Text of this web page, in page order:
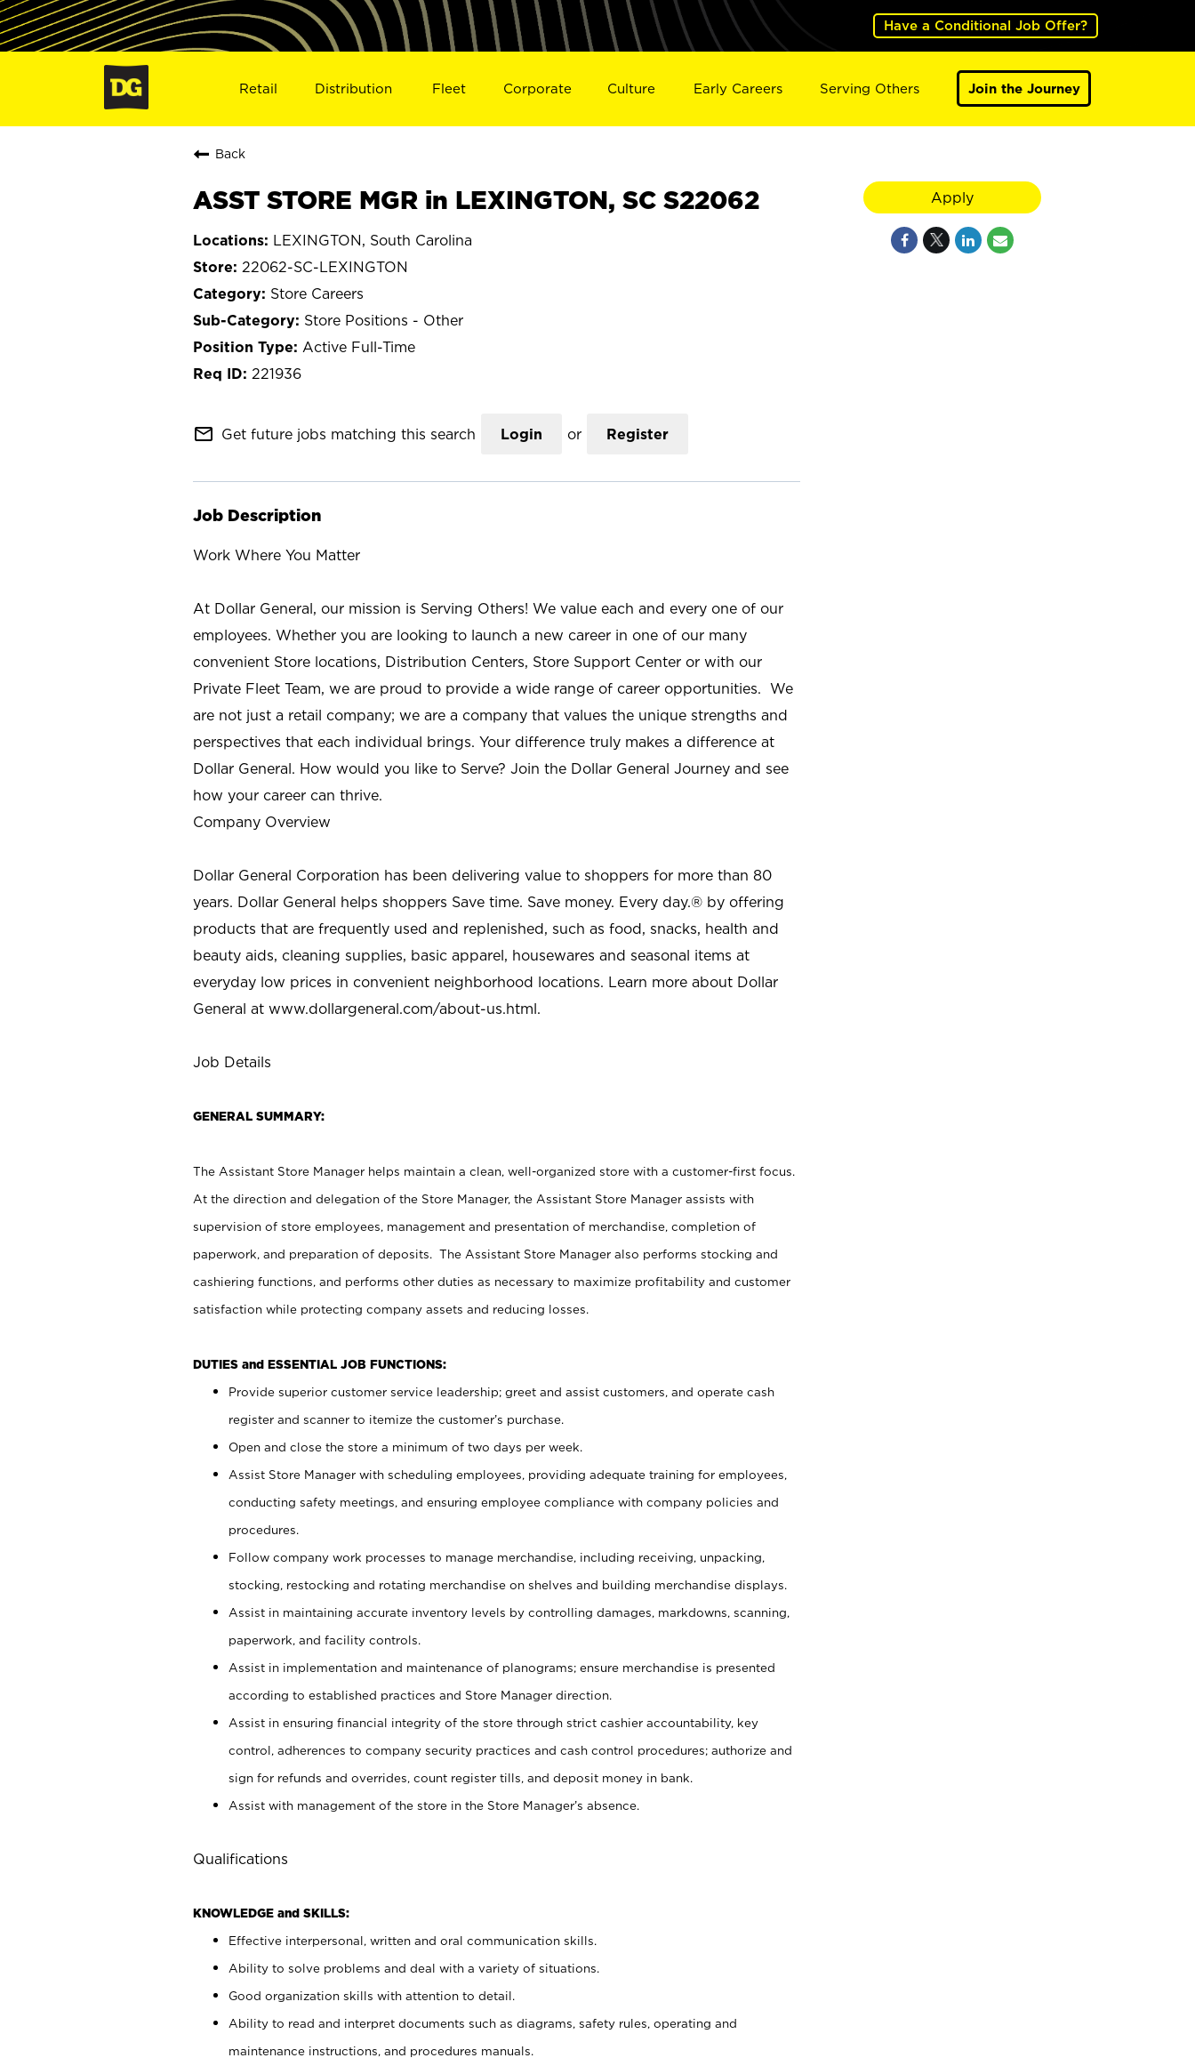
Have a Conditional Job Offer?
Retail Distribution Fleet Corporate Culture Early Careers Serving Others Join the Journey
Back
ASST STORE MGR in LEXINGTON, SC S22062
LEXINGTON, South Carolina
22062-SC-LEXINGTON
Store Careers
Store Positions - Other
Active Full-Time
221936
mail_outline Get future jobs matching this search Login or Register
Job Description
Work Where You Matter
At Dollar General, our mission is Serving Others! We value each and every one of our
employees. Whether you are looking to launch a new career in one of our many
convenient Store locations, Distribution Centers, Store Support Center or with our
Private Fleet Team, we are proud to provide a wide range of career opportunities. We
are not just a retail company; we are a company that values the unique strengths and
perspectives that each individual brings. Your difference truly makes a difference at
Dollar General. How would you like to Serve? Join the Dollar General Journey and see
how your career can thrive.
Company Overview
Dollar General Corporation has been delivering value to shoppers for more than 80
years. Dollar General helps shoppers Save time. Save money. Every day.® by offering
products that are frequently used and replenished, such as food, snacks, health and
beauty aids, cleaning supplies, basic apparel, housewares and seasonal items at
everyday low prices in convenient neighborhood locations. Learn more about Dollar
General at www.dollargeneral.com/about-us.html.
Job Details
GENERAL SUMMARY:
The Assistant Store Manager helps maintain a clean, well-organized store with a customer-first focus.
At the direction and delegation of the Store Manager, the Assistant Store Manager assists with
supervision of store employees, management and presentation of merchandise, completion of
paperwork, and preparation of deposits. The Assistant Store Manager also performs stocking and
cashiering functions, and performs other duties as necessary to maximize profitability and customer
satisfaction while protecting company assets and reducing losses.
DUTIES and ESSENTIAL JOB FUNCTIONS:
Provide superior customer service leadership; greet and assist customers, and operate cash
register and scanner to itemize the customer’s purchase.
Open and close the store a minimum of two days per week.
Assist Store Manager with scheduling employees, providing adequate training for employees,
conducting safety meetings, and ensuring employee compliance with company policies and
procedures.
Follow company work processes to manage merchandise, including receiving, unpacking,
stocking, restocking and rotating merchandise on shelves and building merchandise displays.
Assist in maintaining accurate inventory levels by controlling damages, markdowns, scanning,
paperwork, and facility controls.
Assist in implementation and maintenance of planograms; ensure merchandise is presented
according to established practices and Store Manager direction.
Assist in ensuring financial integrity of the store through strict cashier accountability, key
control, adherences to company security practices and cash control procedures; authorize and
sign for refunds and overrides, count register tills, and deposit money in bank.
Assist with management of the store in the Store Manager’s absence.
Qualifications
KNOWLEDGE and SKILLS:
Effective interpersonal, written and oral communication skills.
Ability to solve problems and deal with a variety of situations.
Good organization skills with attention to detail.
Ability to read and interpret documents such as diagrams, safety rules, operating and
maintenance instructions, and procedures manuals.
Apply